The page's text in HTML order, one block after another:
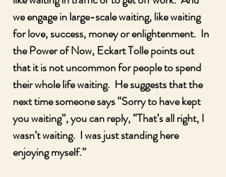
we engage in large-scale waiting, like waiting
for love, success, money or enlightenment.  In
the Power of Now, Eckart Tolle points out
that it is not uncommon for people to spend
their whole life waiting.  He suggests that the
next time someone says “Sorry to have kept
you waiting”, you can reply, “That’s all right, I
wasn’t waiting.  I was just standing here
enjoying myself.”